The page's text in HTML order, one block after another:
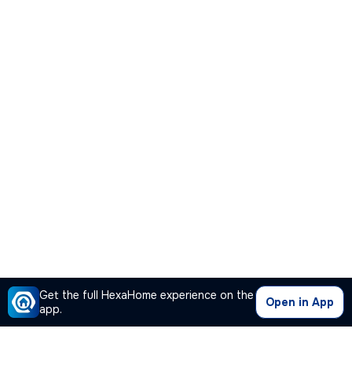
Get the full HexaHome experience on the
app.
Open in App